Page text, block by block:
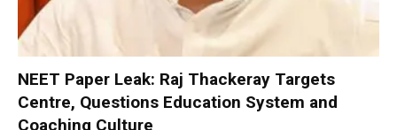
NEET Paper Leak: Raj Thackeray Targets
Centre, Questions Education System and
Coaching Culture